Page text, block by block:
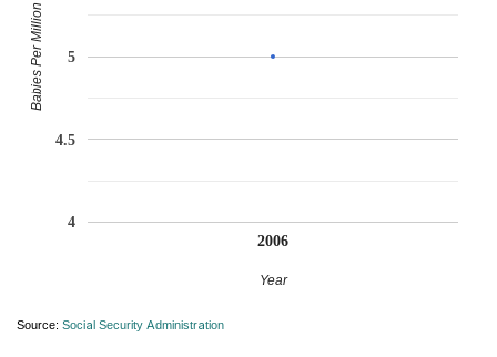
2006
4
4.5
5
Year
Babies Per Million
Source: Social Security Administration